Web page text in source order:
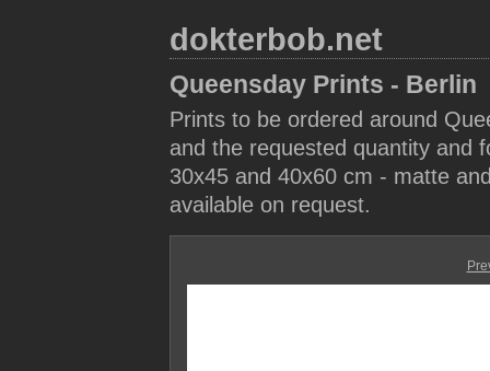
dokterbob.net
Queensday Prints - Berlin
Prints to be ordered around
and the requested quantity and
30x45 and 40x60 cm - matte
available on request.